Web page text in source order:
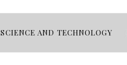
SCIENCE AND TECHNOLOGY